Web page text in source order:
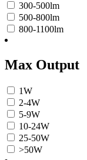
300-500lm
500-800lm
800-1100lm
Max Output
1W
2-4W
5-9W
10-24W
25-50W
>50W